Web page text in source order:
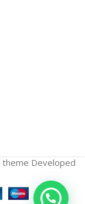
theme Developed